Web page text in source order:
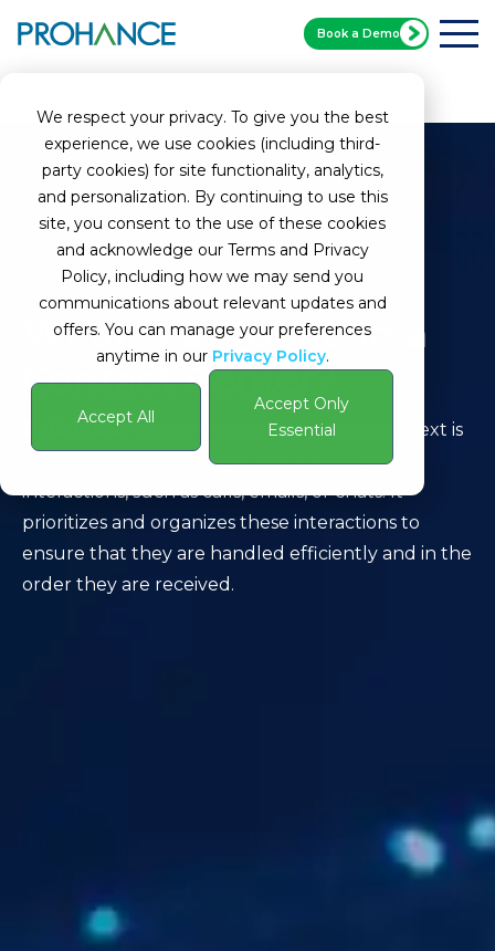
We respect your privacy. To give you the best
experience, we use cookies (including third-
party cookies) for site functionality, analytics,
and personalization. By continuing to use this
site, you consent to the use of these cookies
and acknowledge our Terms and Privacy
Policy, including how we may send you
communications about relevant updates and
offers. You can manage your preferences
anytime in our Privacy Policy.
Accept All
Accept Only
Essential
Book a Demo
What Is a Queue in a
Contact Center?
Definition:A queue in a contact center context is
a system used to manage incoming customer
interactions, such as calls, emails, or chats. It
prioritizes and organizes these interactions to
ensure that they are handled efficiently and in the
order they are received.